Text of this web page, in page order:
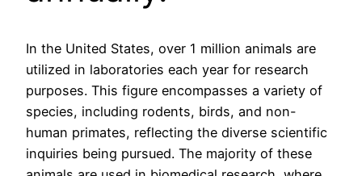
In the United States, over 1 million animals are
utilized in laboratories each year for research
purposes. This figure encompasses a variety of
species, including rodents, birds, and non-
human primates, reflecting the diverse scientific
inquiries being pursued. The majority of these